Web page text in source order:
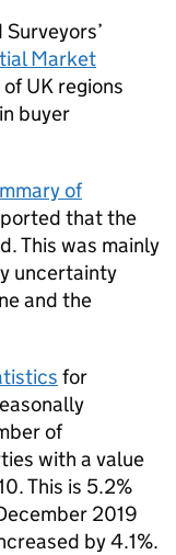
Market
UK regions
buyer
of
that the
This was mainly
uncertainty
and the
for
of
with a value
This is 5.2%
2019
by 4.1%.